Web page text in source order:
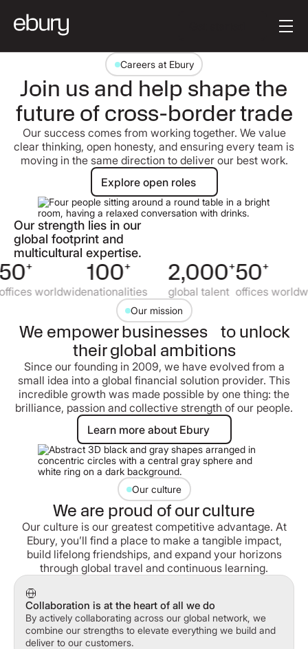
Careers at Ebury
Join us and help shape the
future of cross-border trade
Our success comes from working together. We value
clear thinking, open honesty, and ensuring every team is
moving in the same direction to deliver our best work.
Explore open roles
Explore open roles
Our strength lies in our
global footprint and
multicultural expertise.
+
worldwide
100+
nationalities
2,000+
global talent
50+
offices
Our mission
We empower businesses to unlock
their global ambitions
Since our founding in 2009, we have evolved from a
small idea into a global financial solution provider. This
incredible growth was made possible by one thing: the
brilliance, passion and collective strength of our people.
Learn more about Ebury
Learn more about Ebury
Our culture
We are proud of our culture
Our culture is our greatest competitive advantage. At
Ebury, you’ll find a place to make a tangible impact,
build lifelong friendships, and expand your horizons
through global travel and continuous learning.
Collaboration is at the heart of all we do
By actively collaborating across our global network, we
combine our strengths to elevate everything we build and
deliver to our customers.